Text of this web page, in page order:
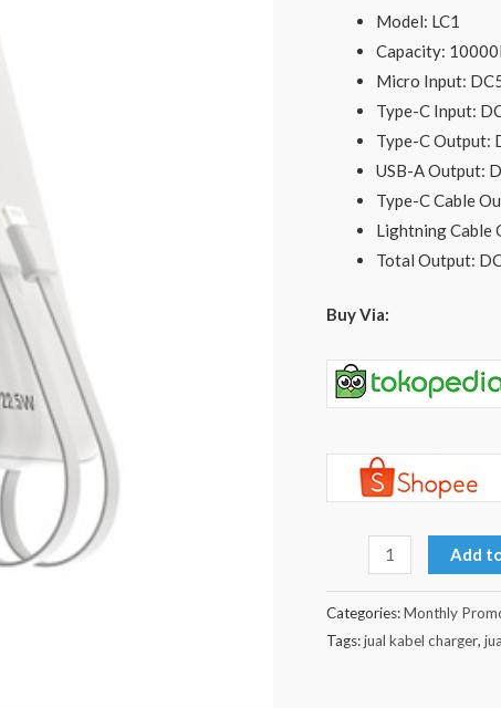
Model: LC1
Capacity:
Micro Input:
Type-C Input:
Type-C Output:
USB-A Output:
Type-C Cable
Lightning Cable
Total Output:
Buy Via:
Lightning
PD20W
quantity
Add
Categories:Monthly
Tags:jual kabel charger,